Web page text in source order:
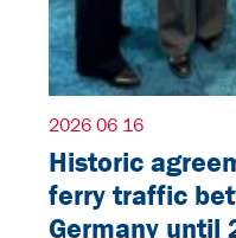
2026 06 16
Historic
ferry traffic
Germany until